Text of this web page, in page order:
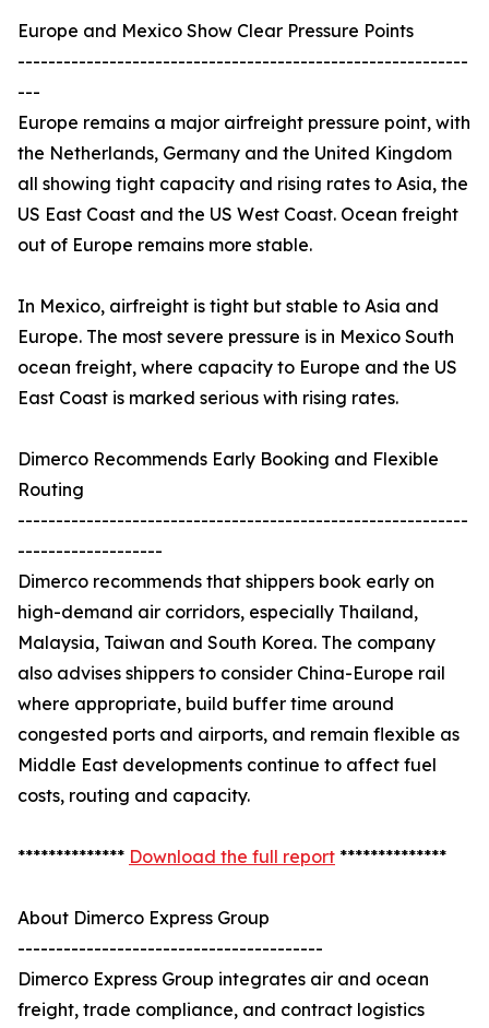
Europe and Mexico Show Clear Pressure Points
-----------------------------------------------------------
---
Europe remains a major airfreight pressure point, with
the Netherlands, Germany and the United Kingdom
all showing tight capacity and rising rates to Asia, the
US East Coast and the US West Coast. Ocean freight
out of Europe remains more stable.
In Mexico, airfreight is tight but stable to Asia and
Europe. The most severe pressure is in Mexico South
ocean freight, where capacity to Europe and the US
East Coast is marked serious with rising rates.
Dimerco Recommends Early Booking and Flexible
Routing
-----------------------------------------------------------
-------------------
Dimerco recommends that shippers book early on
high-demand air corridors, especially Thailand,
Malaysia, Taiwan and South Korea. The company
also advises shippers to consider China-Europe rail
where appropriate, build buffer time around
congested ports and airports, and remain flexible as
Middle East developments continue to affect fuel
costs, routing and capacity.
************** Download the full report **************
About Dimerco Express Group
----------------------------------------
Dimerco Express Group integrates air and ocean
freight, trade compliance, and contract logistics